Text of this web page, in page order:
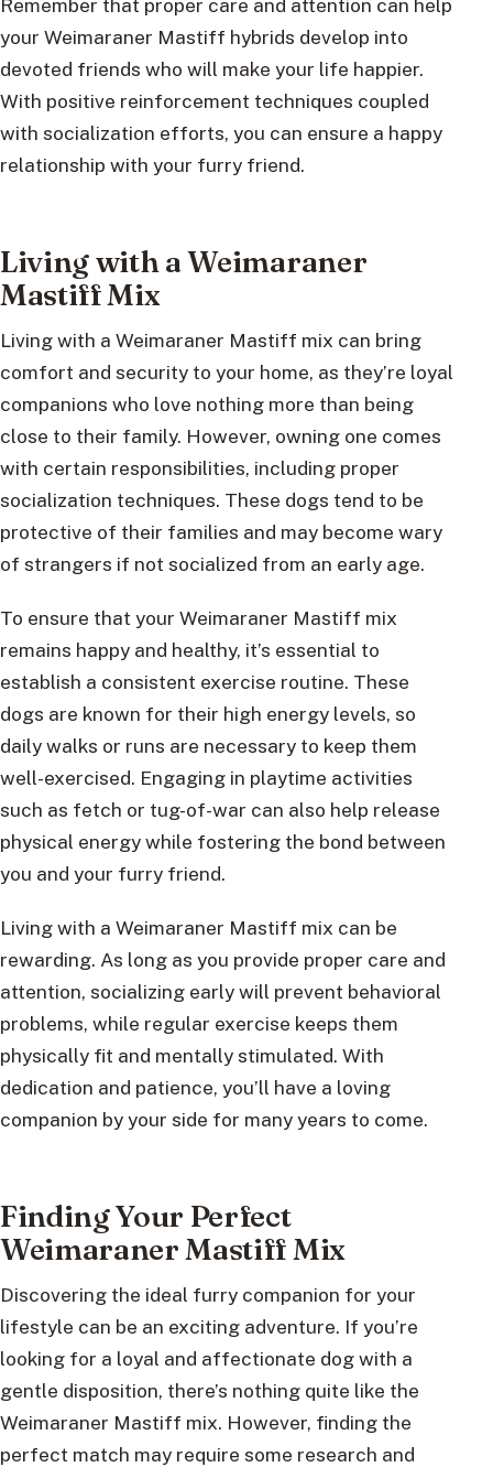
your Weimaraner Mastiff hybrids develop into
devoted friends who will make your life happier.
With positive reinforcement techniques coupled
with socialization efforts, you can ensure a happy
relationship with your furry friend.
Living with a Weimaraner
Mastiff Mix
Living with a Weimaraner Mastiff mix can bring
comfort and security to your home, as they’re loyal
companions who love nothing more than being
close to their family. However, owning one comes
with certain responsibilities, including proper
socialization techniques. These dogs tend to be
protective of their families and may become wary
of strangers if not socialized from an early age.
To ensure that your Weimaraner Mastiff mix
remains happy and healthy, it’s essential to
establish a consistent exercise routine. These
dogs are known for their high energy levels, so
daily walks or runs are necessary to keep them
well-exercised. Engaging in playtime activities
such as fetch or tug-of-war can also help release
physical energy while fostering the bond between
you and your furry friend.
Living with a Weimaraner Mastiff mix can be
rewarding. As long as you provide proper care and
attention, socializing early will prevent behavioral
problems, while regular exercise keeps them
physically fit and mentally stimulated. With
dedication and patience, you’ll have a loving
companion by your side for many years to come.
Finding Your Perfect
Weimaraner Mastiff Mix
Discovering the ideal furry companion for your
lifestyle can be an exciting adventure. If you’re
looking for a loyal and affectionate dog with a
gentle disposition, there’s nothing quite like the
Weimaraner Mastiff mix. However, finding the
perfect match may require some research and